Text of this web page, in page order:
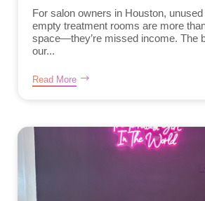
For salon owners in Houston,
empty treatment rooms are more
space—they’re missed income. The
our...
Read More